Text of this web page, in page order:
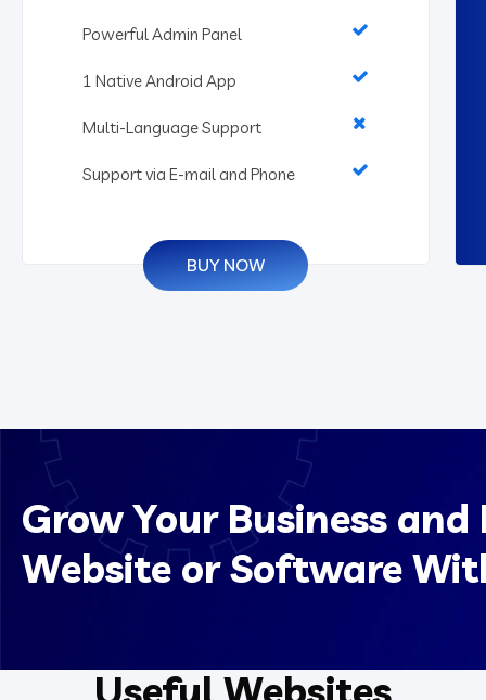
Powerful Admin Panel
1 Native Android App
Multi-Language Support
Support via E-mail and Phone
BUY NOW
Grow Your Business and
Website or Software